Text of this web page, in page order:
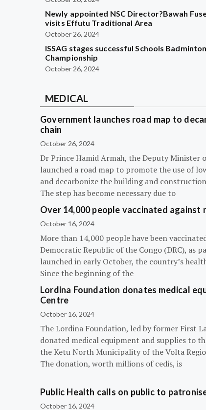
Newly appointed NSC Director?Bawah
visits Effutu Traditional Area
October 26, 2024
ISSAG stages successful Schools Badminton
Championship
October 26, 2024
MEDICAL
Government launches road map to
chain
October 26, 2024
Dr Prince Hamid Armah, the Deputy Minister
launched a road map to promote the use of
and decarbonize the building and
The step has become necessary due to
Over 14,000 people vaccinated against
October 16, 2024
More than 14,000 people have been
Democratic Republic of the Congo (DRC), as
launched in early October, the country’s
Since the beginning of the
Lordina Foundation donates medical
Centre
October 16, 2024
The Lordina Foundation, led by former First
donated medical equipment and supplies to
the Ketu North Municipality of the Volta
The donation, worth millions of cedis, is
Public Health calls on public to
October 16, 2024